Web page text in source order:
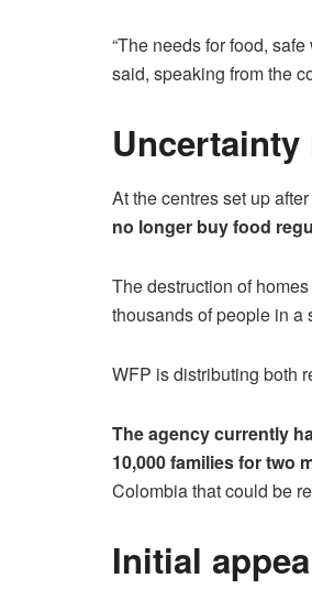
“The needs for food,
said, speaking from the
At the centres set up
no longer buy food
The destruction of
thousands of people in a
WFP is distributing both
The agency currently
10,000 families for two
Colombia that could be
Initial